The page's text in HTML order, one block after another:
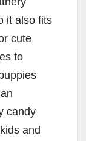
it also fits
cute
to
candy
and